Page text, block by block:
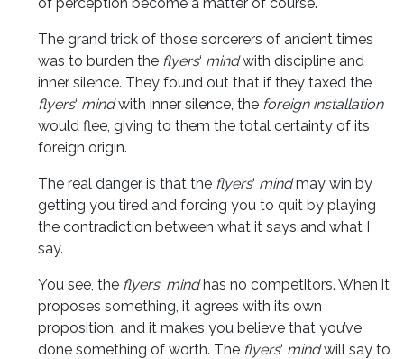
The grand trick of those sorcerers of ancient times
was to burden the flyers‘ mindwith discipline and
inner silence. They found out that if they taxed the
flyers‘ mindwith inner silence, the foreign installation
would flee, giving to them the total certainty of its
foreign origin.
The real danger is that the flyers‘ mindmay win by
getting you tired and forcing you to quit by playing
the contradiction between what it says and what I
say.
You see, the flyers‘ mindhas no competitors. When it
proposes something, it agrees with its own
proposition, and it makes you believe that you’ve
done something of worth. The flyers‘ mindwill say to